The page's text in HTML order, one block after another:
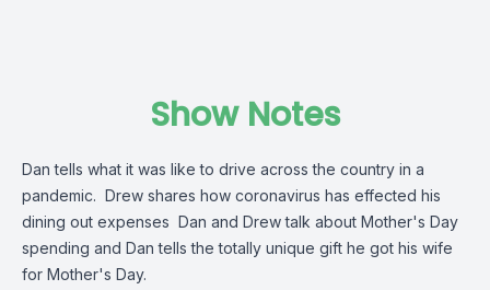
Show Notes
Dan tells what it was like to drive across the country in a
pandemic. Drew shares how coronavirus has effected his
dining out expenses Dan and Drew talk about Mother's Day
spending and Dan tells the totally unique gift he got his wife
for Mother's Day.